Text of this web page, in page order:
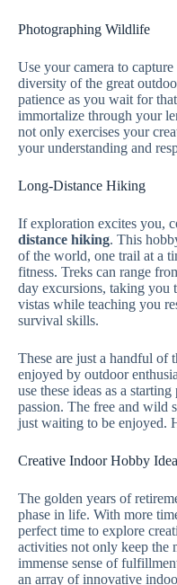
Photographing Wildlife
Use your camera to
diversity of the great
patience as you wait for
immortalize through your
not only exercises your
your understanding and
Long-Distance Hiking
If exploration excites you,
distance hiking. This
of the world, one trail at a
fitness. Treks can range
day excursions, taking you
vistas while teaching you
survival skills.
These are just a handful of
enjoyed by outdoor
use these ideas as a
passion. The free and wild
just waiting to be enjoyed.
Creative Indoor Hobby
The golden years of
phase in life. With more
perfect time to explore
activities not only keep the
immense sense of
an array of innovative